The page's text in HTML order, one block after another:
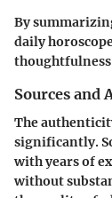
By
daily
Sources and
The
significantly.
with years of
without